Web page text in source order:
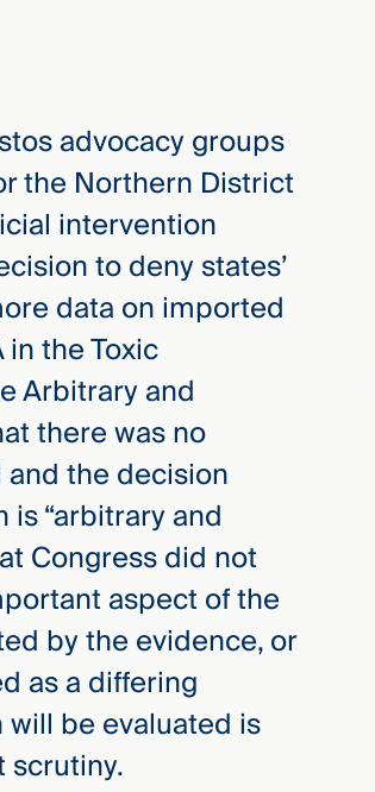
advocacy groups
the Northern District
intervention
to deny states’
data on imported
the Toxic
Arbitrary and
there was no
the decision
“arbitrary and
Congress did not
aspect of the
by the evidence, or
as a differing
will be evaluated is
scrutiny.